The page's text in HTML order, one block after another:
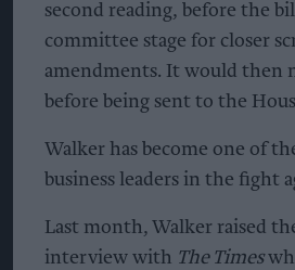
second reading, before the
committee stage for closer
amendments. It would then
before being sent to the
Walker has become one of
business leaders in the fight
Last month, Walker raised
interview with The Times